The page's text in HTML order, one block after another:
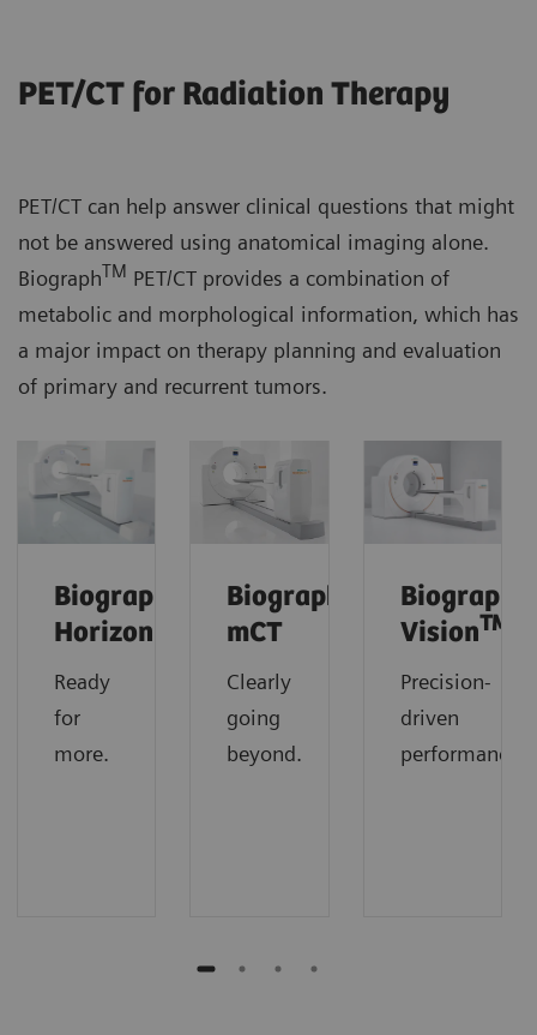
PET/CT for Radiation Therapy
PET/CT can help answer clinical questions that might
not be answered using anatomical imaging alone.
BiographTM PET/CT provides a combination of
metabolic and morphological information, which has
a major impact on therapy planning and evaluation
of primary and recurrent tumors.
Biograph
Horizon
Ready
for
more.
Biograph
mCT
Clearly
going
beyond.
Biograph
VisionTM
Precision-
driven
performance.